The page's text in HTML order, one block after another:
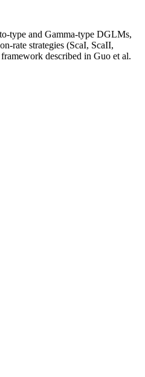
type and Gamma-type DGLMs,
rate strategies (ScaI, ScaII,
described in Guo et al.